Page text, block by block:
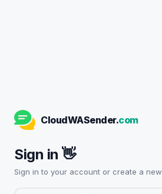
CloudWASender.com
Sign in 👋
Sign in to your account or create a